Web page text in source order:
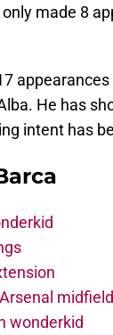
made 8
He has
intent has
wonderkid